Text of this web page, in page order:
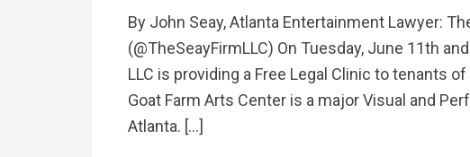
By John Seay, Atlanta Entertainment Lawyer:
(@TheSeayFirmLLC) On Tuesday, June 11th
LLC is providing a Free Legal Clinic to tenants
Goat Farm Arts Center is a major Visual and
Atlanta. […]